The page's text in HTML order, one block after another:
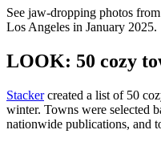
See jaw-dropping photos
Los Angeles in January 2025.
LOOK: 50 cozy
Stackercreated a list of 50
winter. Towns were selected
nationwide publications, and